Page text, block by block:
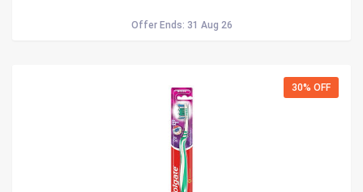
Offer Ends: 31 Aug 26
30% OFF